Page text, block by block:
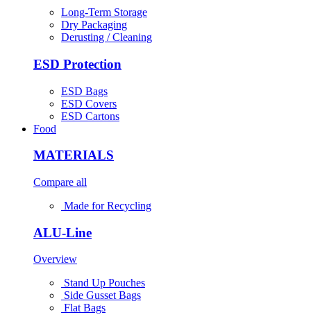
Long-Term Storage
Dry Packaging
Derusting / Cleaning
ESD Protection
ESD Bags
ESD Covers
ESD Cartons
Food
MATERIALS
Compare all
Made for Recycling
ALU-Line
Overview
Stand Up Pouches
Side Gusset Bags
Flat Bags